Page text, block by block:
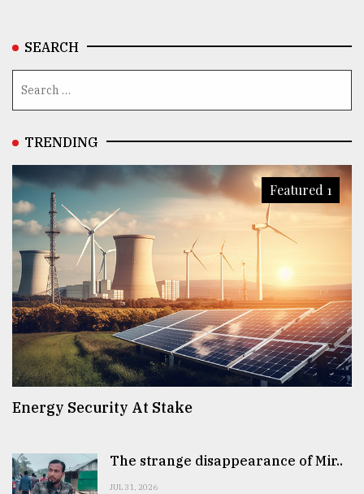
SEARCH
TRENDING
Featured 1
Energy Security At Stake
The strange disappearance of Mir..
JUL 31, 2026